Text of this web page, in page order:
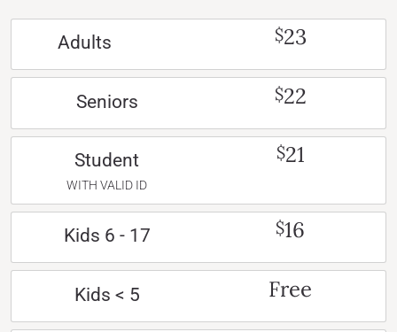
Adults $23
Seniors $22
Student
WITH VALID ID
$21
Kids 6 - 17 $16
Kids < 5 Free